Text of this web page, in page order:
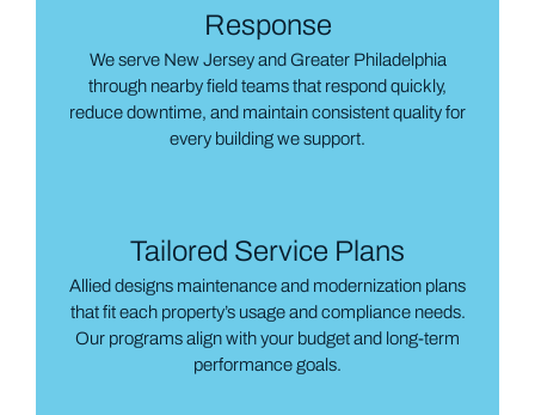
Response
We serve New Jersey and Greater Philadelphia
through nearby field teams that respond quickly,
reduce downtime, and maintain consistent quality for
every building we support.
Tailored Service Plans
Allied designs maintenance and modernization plans
that fit each property’s usage and compliance needs.
Our programs align with your budget and long-term
performance goals.